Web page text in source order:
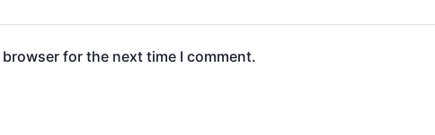
for the next time I comment.